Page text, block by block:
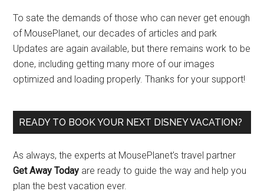
To sate the demands of those who can never get enough
of MousePlanet, our decades of articles and park
Updates are again available, but there remains work to be
done, including getting many more of our images
optimized and loading properly. Thanks for your support!
READY TO BOOK YOUR NEXT DISNEY VACATION?
As always, the experts at MousePlanet’s travel partner
Get Away Today are ready to guide the way and help you
plan the best vacation ever.